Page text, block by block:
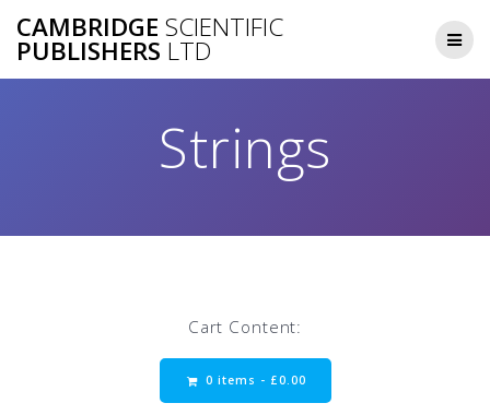
to
CAMBRIDGE SCIENTIFIC
PUBLISHERS LTD
Strings
Cart Content:
0 items - £0.00